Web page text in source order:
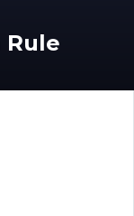
Rule